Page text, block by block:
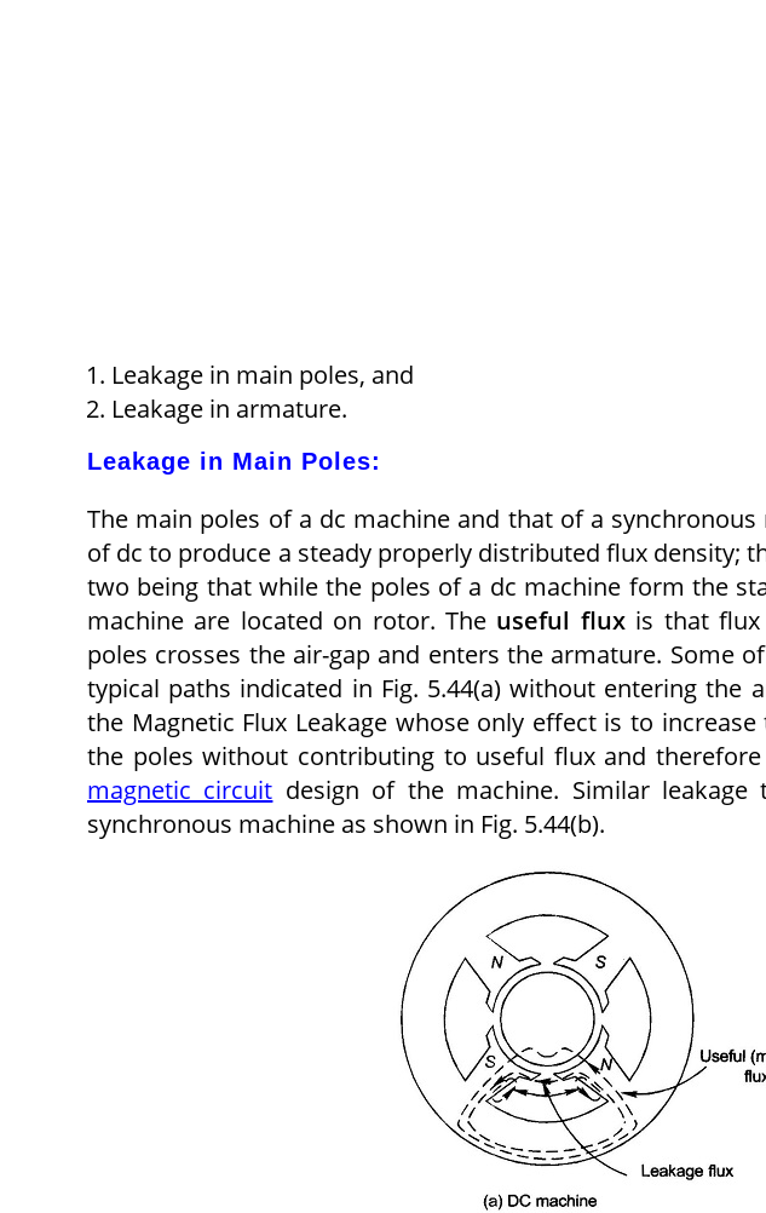
Leakage in main poles, and
Leakage in armature.
Leakage in Main Poles:
The main poles of a dc machine and that of a
of dc to produce a steady properly distributed flux density;
two being that while the poles of a dc machine form the
machine are located on rotor. The useful fluxis that flux
poles crosses the air-gap and enters the armature. Some
typical paths indicated in Fig. 5.44(a) without entering the
the Magnetic Flux Leakage whose only effect is to
the poles without contributing to useful flux and
magnetic circuit design of the machine. Similar
synchronous machine as shown in Fig. 5.44(b).